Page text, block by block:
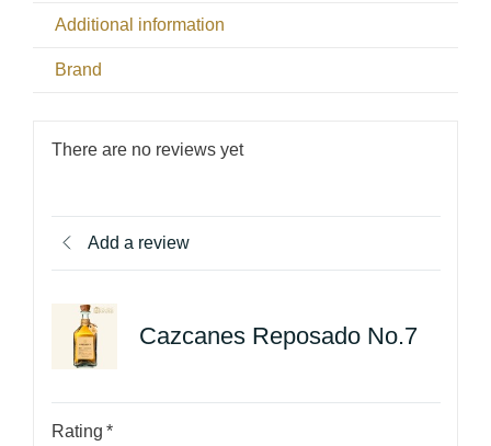
Additional information
Brand
There are no reviews yet
Add a review
Cazcanes Reposado No.7
Rating *